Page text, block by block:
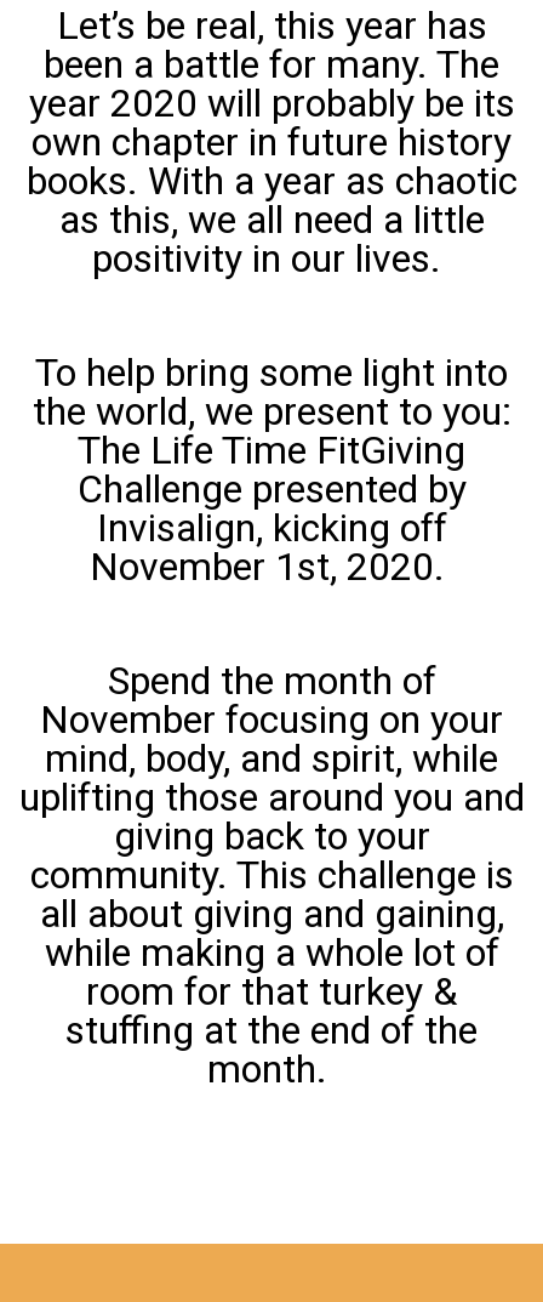
Let’s be real, this year has
been a battle for many. The
year 2020 will probably be its
own chapter in future history
books. With a year as chaotic
as this, we all need a little
positivity in our lives.
To help bring some light into
the world, we present to you:
The Life Time FitGiving
Challenge presented by
Invisalign, kicking off
November 1st, 2020.
Spend the month of
November focusing on your
mind, body, and spirit, while
uplifting those around you and
giving back to your
community. This challenge is
all about giving and gaining,
while making a whole lot of
room for that turkey &
stuffing at the end of the
month.